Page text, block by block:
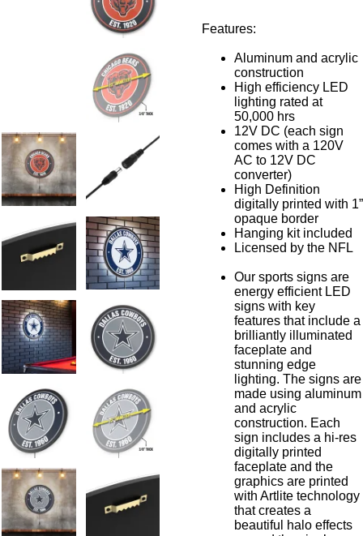
Features:
Aluminum and acrylic
construction
High efficiency LED
lighting rated at
50,000 hrs
12V DC (each sign
comes with a 120V
AC to 12V DC
converter)
High Definition
digitally printed with 1”
opaque border
Hanging kit included
Licensed by the NFL
Our sports signs are
energy efficient LED
signs with key
features that include a
brilliantly illuminated
faceplate and
stunning edge
lighting. The signs are
made using aluminum
and acrylic
construction. Each
sign includes a hi-res
digitally printed
faceplate and the
graphics are printed
with Artlite technology
that creates a
beautiful halo effects